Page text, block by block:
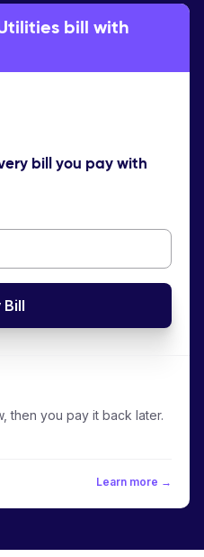
bill with
bill you pay with
Bill
then you pay it back later.
Learn more →